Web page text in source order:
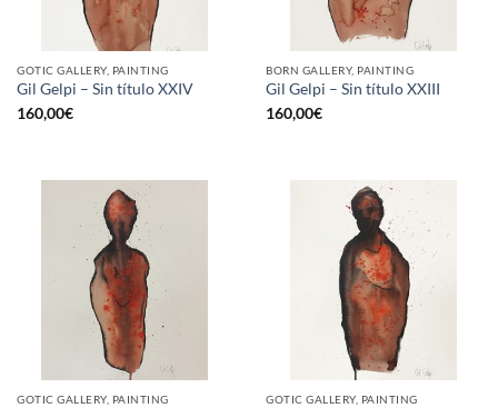
GOTIC GALLERY, PAINTING
Gil Gelpi – Sin título XXIV
160,00€
BORN GALLERY, PAINTING
Gil Gelpi – Sin título XXIII
160,00€
GOTIC GALLERY, PAINTING GOTIC GALLERY, PAINTING